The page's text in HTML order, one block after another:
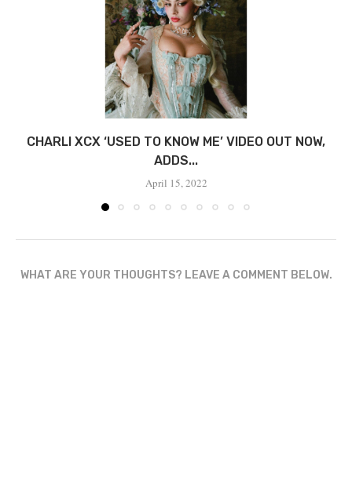
CHARLI XCX ‘USED TO KNOW ME’ VIDEO OUT NOW,
ADDS...
April 15, 2022
WHAT ARE YOUR THOUGHTS? LEAVE A COMMENT BELOW.